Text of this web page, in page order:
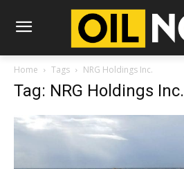
Home Tags NRG Holdings Inc.
Tag: NRG Holdings Inc.